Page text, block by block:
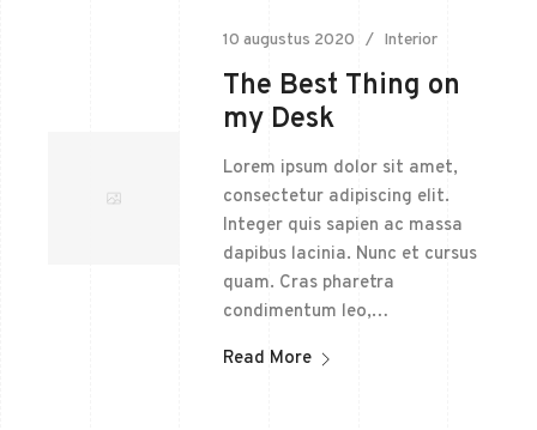
10 augustus 2020 Interior
The Best Thing on
my Desk
Lorem ipsum dolor sit amet,
consectetur adipiscing elit.
Integer quis sapien ac massa
dapibus lacinia. Nunc et cursus
quam. Cras pharetra
condimentum leo,…
Read More